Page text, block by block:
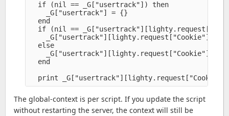
  if (nil == _G["usertrack"]) then
    _G["usertrack"] = {}
  end
if (nil ==
    _G["usertrack"][lighty.request["Cookie"]]
  else
_G["usertrack"][lighty.request["Cookie"]] =
  end
The global-context is per script. If you update the script
without restarting the server, the context will still be